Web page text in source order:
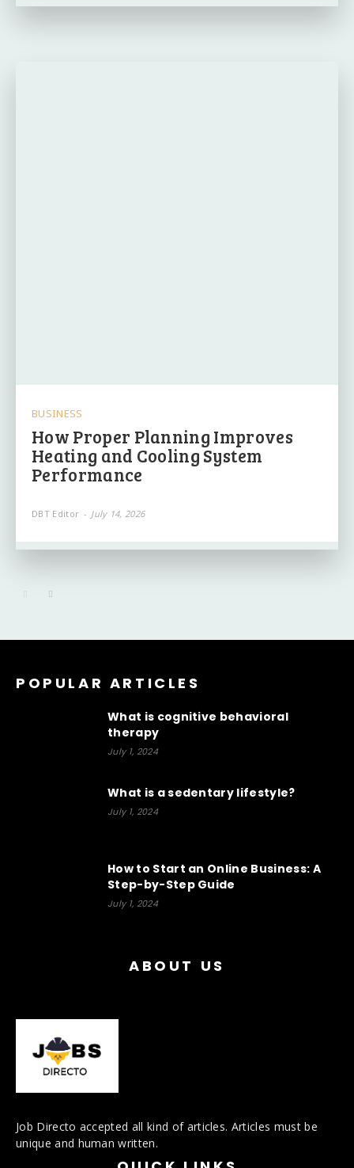
BUSINESS
How Proper Planning Improves
Heating and Cooling System
Performance
DBT Editor - July 14, 2026
POPULAR ARTICLES
What is cognitive behavioral
therapy
July 1, 2024
What is a sedentary lifestyle?
July 1, 2024
How to Start an Online Business: A
Step-by-Step Guide
July 1, 2024
ABOUT US
Job Directo accepted all kind of articles. Articles must be
unique and human written.